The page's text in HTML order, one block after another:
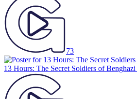
73
13 Hours: The Secret Soldiers of Benghazi